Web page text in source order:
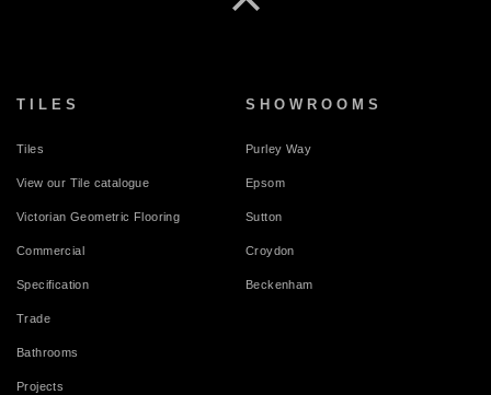
TILES
Tiles
View our Tile catalogue
Victorian Geometric Flooring
Commercial
Specification
Trade
Bathrooms
Projects
SHOWROOMS
Purley Way
Epsom
Sutton
Croydon
Beckenham